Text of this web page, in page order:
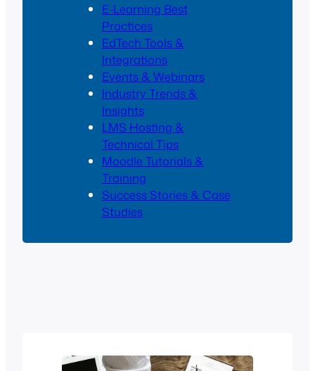
E-Learning Best
Practices
EdTech Tools &
Integrations
Events & Webinars
Industry Trends &
Insights
LMS Hosting &
Technical Tips
Moodle Tutorials &
Training
Success Stories & Case
Studies